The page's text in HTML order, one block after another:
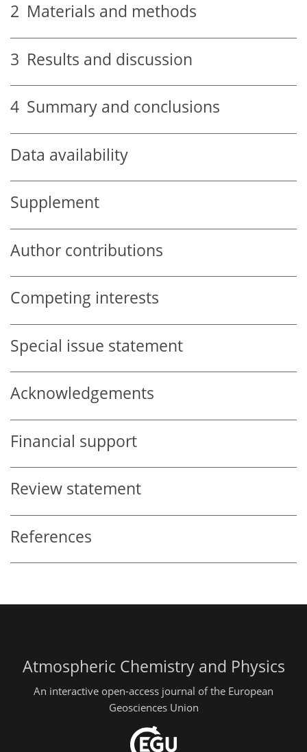
2 Materials and methods
3 Results and discussion
4 Summary and conclusions
Data availability
Supplement
Author contributions
Competing interests
Special issue statement
Acknowledgements
Financial support
Review statement
References
Atmospheric Chemistry and Physics
An interactive open-access journal of the European
Geosciences Union